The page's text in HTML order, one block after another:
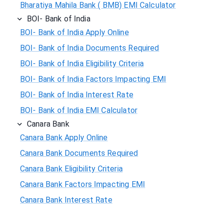
Bharatiya Mahila Bank ( BMB) EMI Calculator
BOI- Bank of India
BOI- Bank of India Apply Online
BOI- Bank of India Documents Required
BOI- Bank of India Eligibility Criteria
BOI- Bank of India Factors Impacting EMI
BOI- Bank of India Interest Rate
BOI- Bank of India EMI Calculator
Canara Bank
Canara Bank Apply Online
Canara Bank Documents Required
Canara Bank Eligibility Criteria
Canara Bank Factors Impacting EMI
Canara Bank Interest Rate